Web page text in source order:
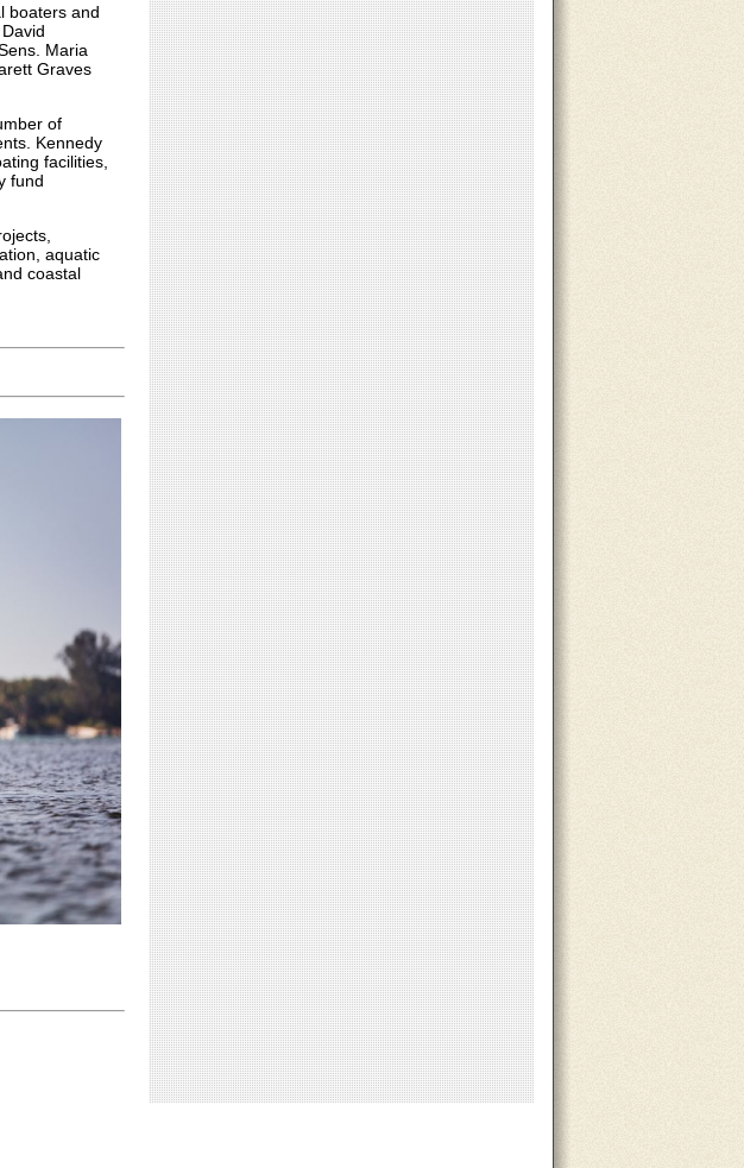
boaters and
Maria
Graves
of
Kennedy
facilities,
fund
aquatic
coastal